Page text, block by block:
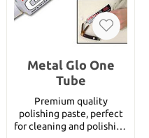
Metal Glo One
Tube
Premium quality
polishing paste, perfect
for cleaning and polishing